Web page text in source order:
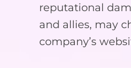
reputational
and allies, may
company’s